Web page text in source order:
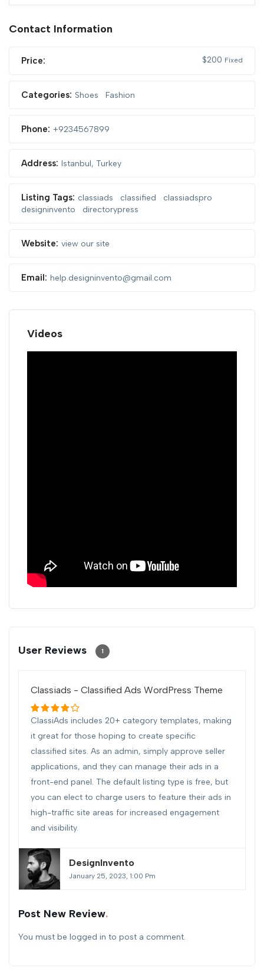
Contact Information
Price: $200 Fixed
Categories: Shoes Fashion
Phone: +9234567899
Address: Istanbul, Turkey
Listing Tags: classiads classified
classiadspro
designinvento
directorypress
Website: view our site
Email: help.designinvento@gmail.com
Videos
User Reviews 1
Classiads - Classified Ads WordPress Theme
ClassiAds includes 20+ category templates, making
it great for those hoping to create specific
classified sites. As an admin, simply approve seller
applications, and they can manage their ads in a
front-end panel. The default listing type is free, but
you can elect to charge users to feature their ads in
high-traffic site areas for increased engagement
and visibility.
DesignInvento
January 25, 2023, 1:00 Pm
Post New Review
You must be logged in to post a comment.